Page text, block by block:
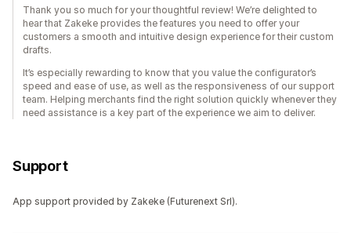
Thank you so much for your thoughtful review! We’re delighted to
hear that Zakeke provides the features you need to offer your
customers a smooth and intuitive design experience for their custom
drafts.
It’s especially rewarding to know that you value the configurator’s
speed and ease of use, as well as the responsiveness of our support
team. Helping merchants find the right solution quickly whenever they
need assistance is a key part of the experience we aim to deliver.
Support
App support provided by Zakeke (Futurenext Srl).